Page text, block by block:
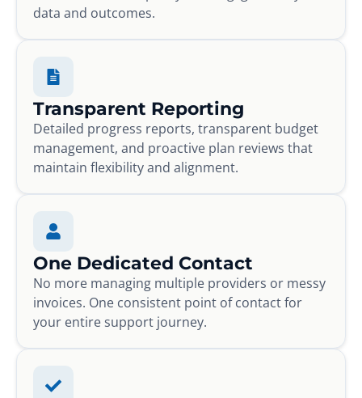
data and outcomes.
Transparent Reporting
Detailed progress reports, transparent budget
management, and proactive plan reviews that
maintain flexibility and alignment.
One Dedicated Contact
No more managing multiple providers or messy
invoices. One consistent point of contact for
your entire support journey.